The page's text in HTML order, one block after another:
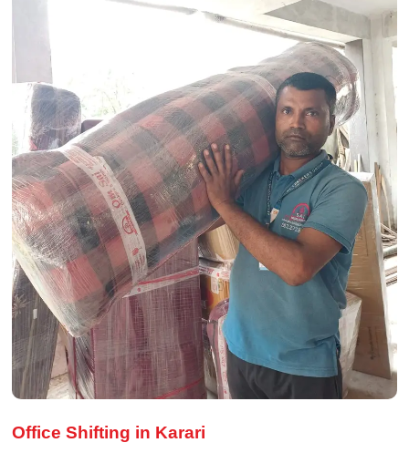
Office Shifting in Karari